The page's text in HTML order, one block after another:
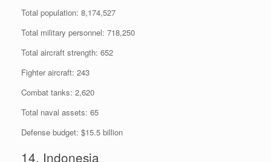
Total population: 8,174,527
Total military personnel: 718,250
Total aircraft strength: 652
Fighter aircraft: 243
Combat tanks: 2,620
Total naval assets: 65
Defense budget: $15.5 billion
14. Indonesia